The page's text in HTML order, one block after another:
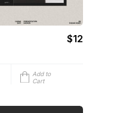
$12
Add to
Cart